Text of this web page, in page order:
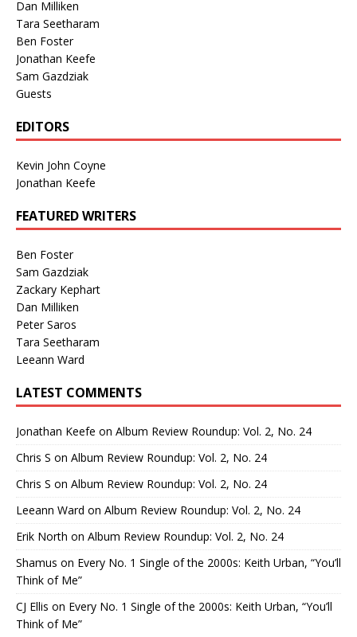
Dan Milliken
Tara Seetharam
Ben Foster
Jonathan Keefe
Sam Gazdziak
Guests
EDITORS
Kevin John Coyne
Jonathan Keefe
FEATURED WRITERS
Ben Foster
Sam Gazdziak
Zackary Kephart
Dan Milliken
Peter Saros
Tara Seetharam
Leeann Ward
LATEST COMMENTS
Jonathan Keefe on Album Review Roundup: Vol. 2, No. 24
Chris S on Album Review Roundup: Vol. 2, No. 24
Chris S on Album Review Roundup: Vol. 2, No. 24
Leeann Ward on Album Review Roundup: Vol. 2, No. 24
Erik North on Album Review Roundup: Vol. 2, No. 24
Shamus on Every No. 1 Single of the 2000s: Keith Urban, “You’ll
Think of Me”
CJ Ellis on Every No. 1 Single of the 2000s: Keith Urban, “You’ll
Think of Me”